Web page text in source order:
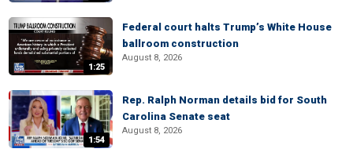
1:25
Federal court halts Trump’s White House
ballroom construction
August 8, 2026
1:54
Rep. Ralph Norman details bid for South
Carolina Senate seat
August 8, 2026